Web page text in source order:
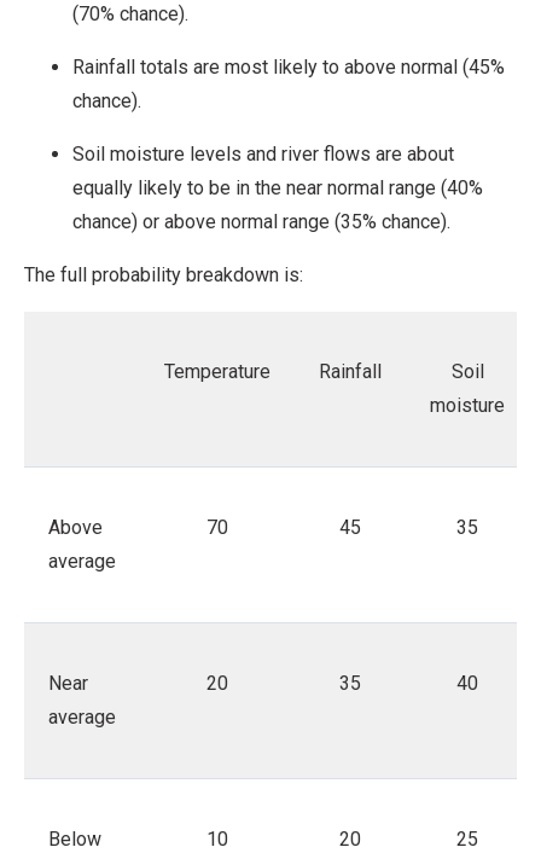
(70% chance).
Rainfall totals are most likely to above normal (45%
chance).
Soil moisture levels and river flows are about
equally likely to be in the near normal range (40%
chance) or above normal range (35% chance).
The full probability breakdown is:
Temperature Rainfall
Soil
moisture
Above
average
70 45 35
Near
average
20 35 40
Below
10 20 25